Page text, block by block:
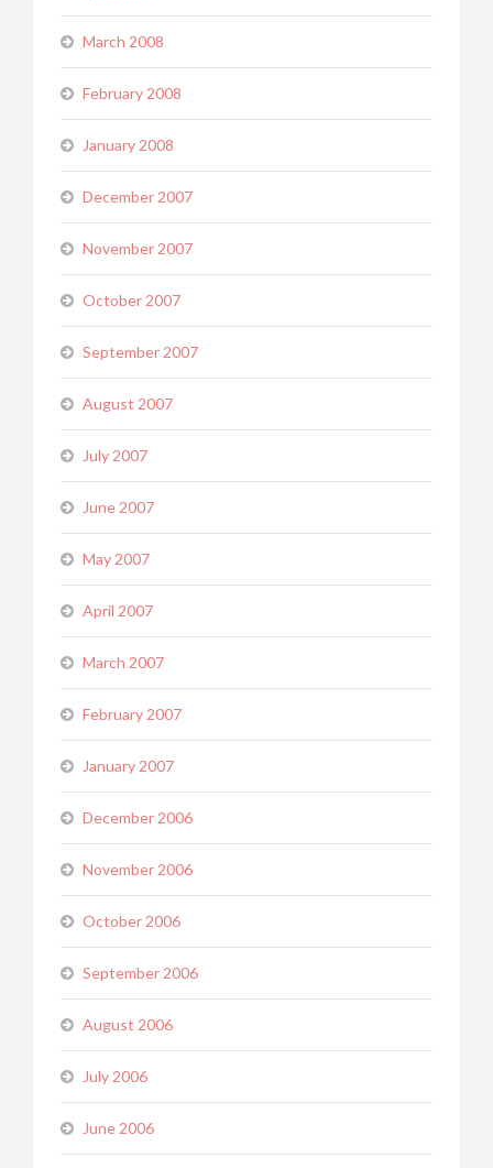
March 2008
February 2008
January 2008
December 2007
November 2007
October 2007
September 2007
August 2007
July 2007
June 2007
May 2007
April 2007
March 2007
February 2007
January 2007
December 2006
November 2006
October 2006
September 2006
August 2006
July 2006
June 2006